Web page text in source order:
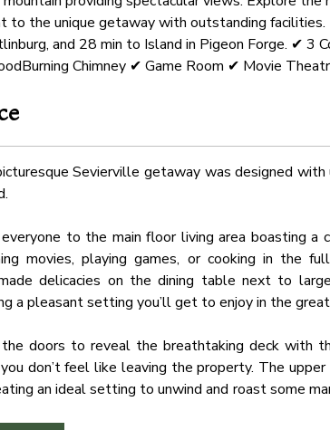
to the unique getaway with outstanding
and 28 min to Island in Pigeon Forge. ✔ 3
Chimney ✔ Game Room ✔ Movie
Sevierville getaway was designed
to the main floor living area boasting a
movies, playing games, or cooking in the
delicacies on the dining table next to
a pleasant setting you’ll get to enjoy in the
doors to reveal the breathtaking deck with
don’t feel like leaving the property. The
an ideal setting to unwind and roast some